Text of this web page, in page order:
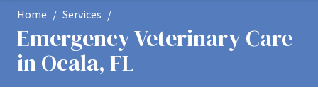
Home Services
Emergency Veterinary Care
in Ocala, FL